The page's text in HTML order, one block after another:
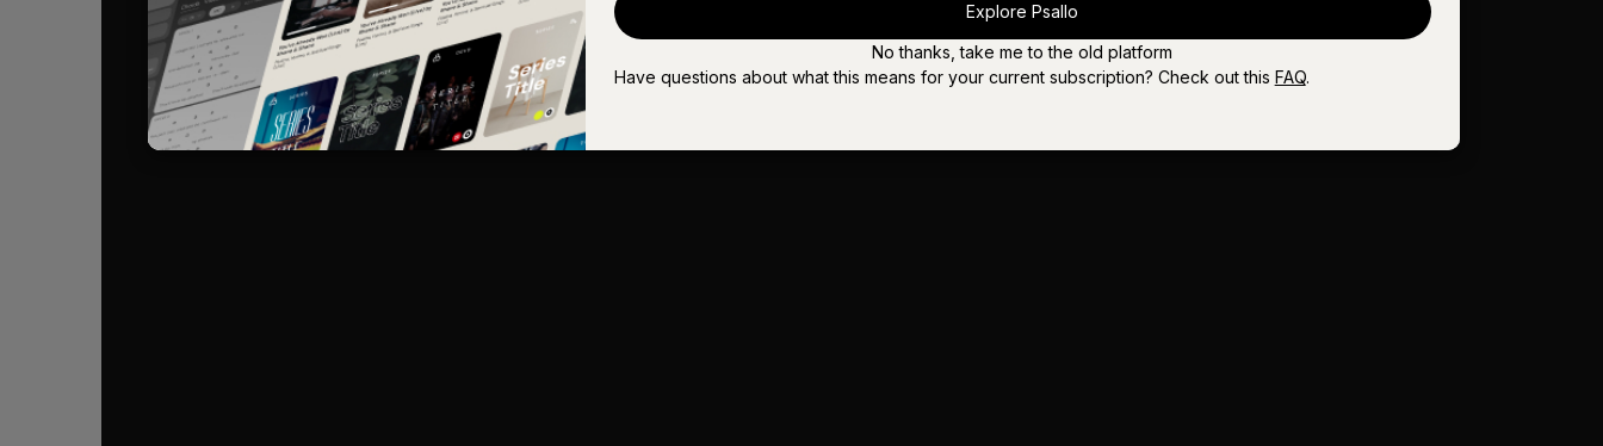
Explore Psallo
No thanks, take me to the old platform
Have questions about what this means for your current subscription? Check out this FAQ.